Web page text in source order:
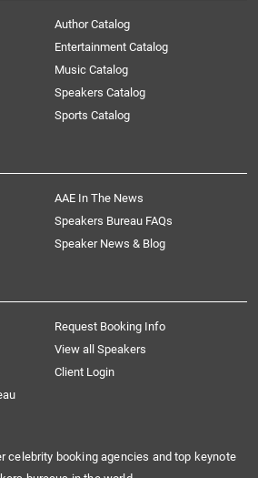
Author Catalog
Entertainment Catalog
Music Catalog
Speakers Catalog
Sports Catalog
AAE In The News
Speakers Bureau FAQs
Speaker News & Blog
Request Booking Info
View all Speakers
Client Login
celebrity booking agencies and top keynote